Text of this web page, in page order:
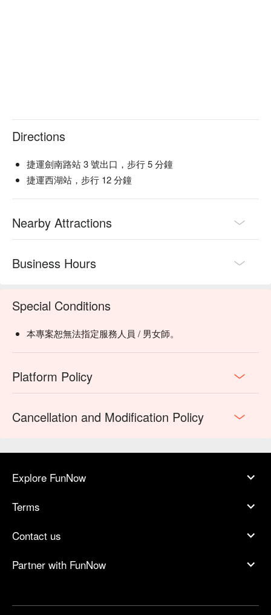
Directions
捷運劍南路站 3 號出口，步行 5 分鐘
捷運西湖站，步行 12 分鐘
Nearby Attractions
Business Hours
Special Conditions
本專案恕無法指定服務人員 / 男女師。
Platform Policy
Cancellation and Modification Policy
Explore FunNow
Terms
Contact us
Partner with FunNow